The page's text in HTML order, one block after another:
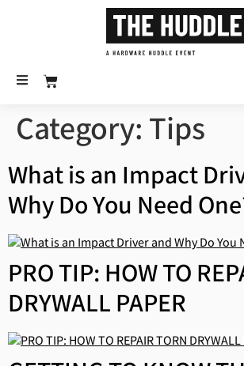
Category: Tips
What is an Impact
Why Do You Need
PRO TIP: HOW TO
DRYWALL PAPER